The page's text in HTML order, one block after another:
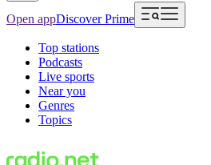
Open appDiscover Prime
Top stations
Podcasts
Live sports
Near you
Genres
Topics